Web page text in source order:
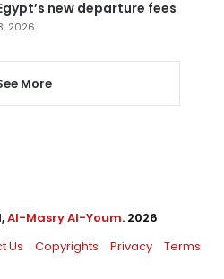
new departure fees
2026
More
Al-Masry Al-Youm. 2026
Us Copyrights Privacy Terms